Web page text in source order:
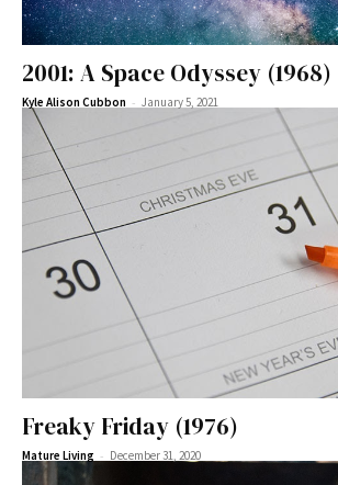
2001: A Space Odyssey (1968)
Kyle Alison Cubbon - January 5, 2021
Freaky Friday (1976)
Mature Living - December 31, 2020